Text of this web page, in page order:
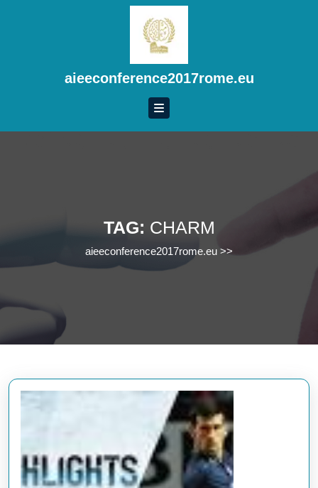
aieeconference2017rome.eu
TAG: CHARM
aieeconference2017rome.eu >>